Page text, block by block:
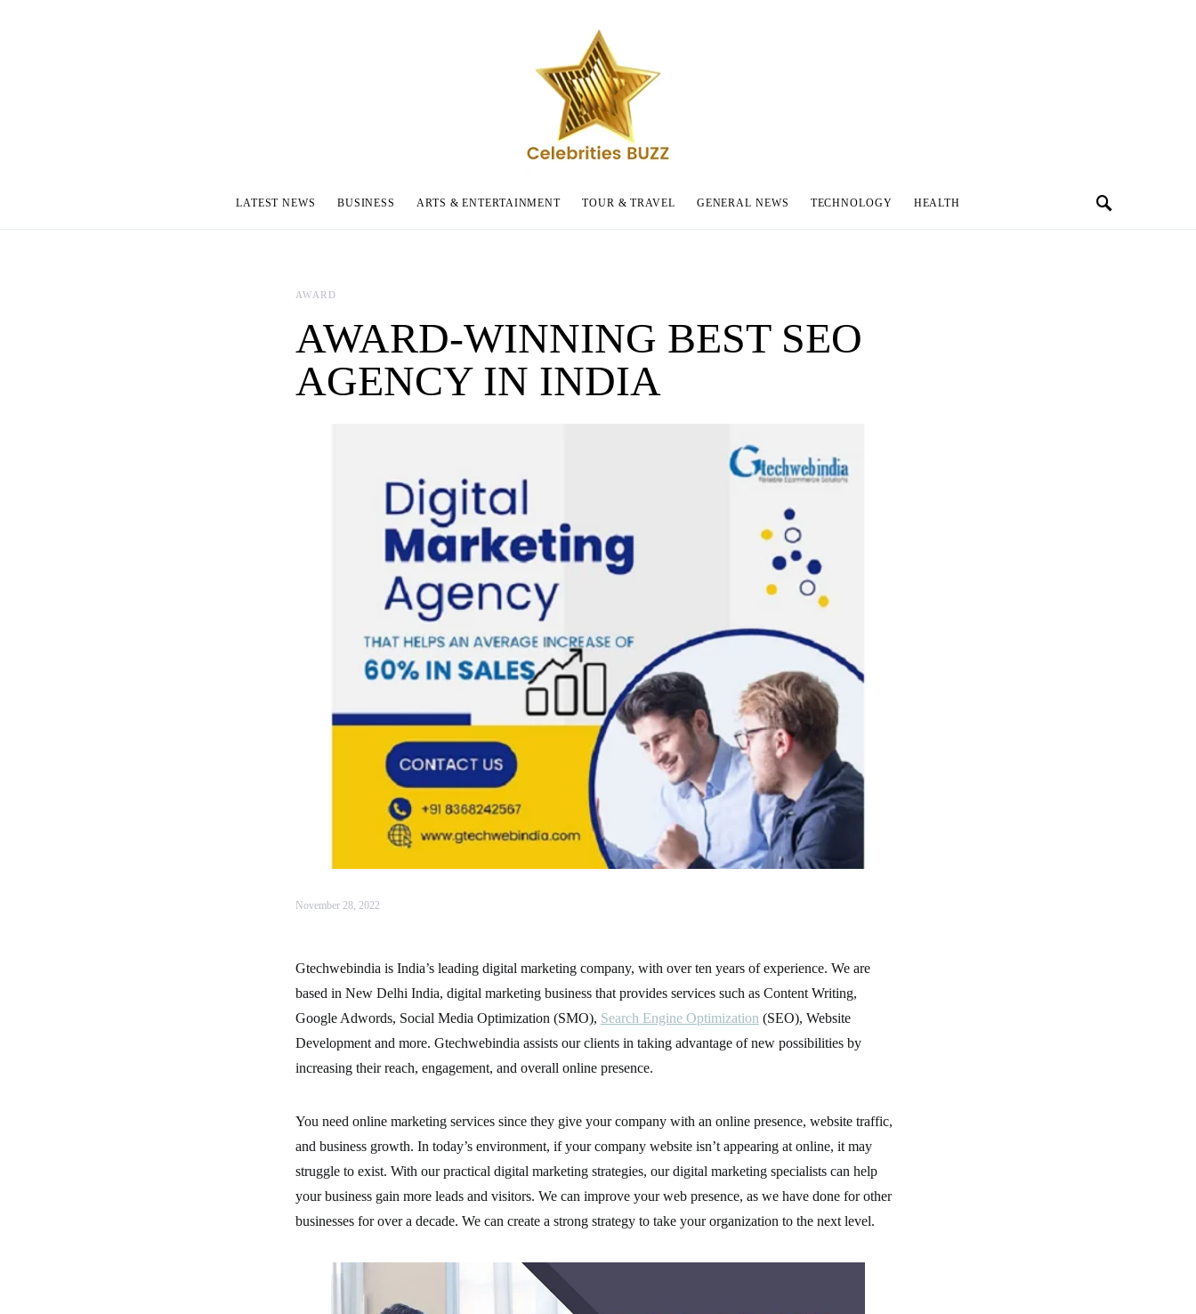
LATEST NEWS BUSINESS ARTS & ENTERTAINMENT TOUR & TRAVEL GENERAL NEWS TECHNOLOGY HEALTH
AWARD
AWARD-WINNING BEST SEO
AGENCY IN INDIA
November 28, 2022
Gtechwebindia is India’s leading digital marketing company, with over ten years of experience. We are
based in New Delhi India, digital marketing business that provides services such as Content Writing,
Google Adwords, Social Media Optimization (SMO), Search Engine Optimization (SEO), Website
Development and more. Gtechwebindia assists our clients in taking advantage of new possibilities by
increasing their reach, engagement, and overall online presence.
You need online marketing services since they give your company with an online presence, website traffic,
and business growth. In today’s environment, if your company website isn’t appearing at online, it may
struggle to exist. With our practical digital marketing strategies, our digital marketing specialists can help
your business gain more leads and visitors. We can improve your web presence, as we have done for other
businesses for over a decade. We can create a strong strategy to take your organization to the next level.